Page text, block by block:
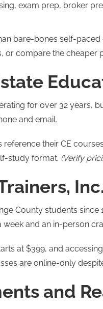
exam prep, broker
bare-bones self-
compare the cheaper
for over 32 years,
and email.
reference their CE
study format. (Verify
County students
and an in-person
at $399, and
are online-only
and